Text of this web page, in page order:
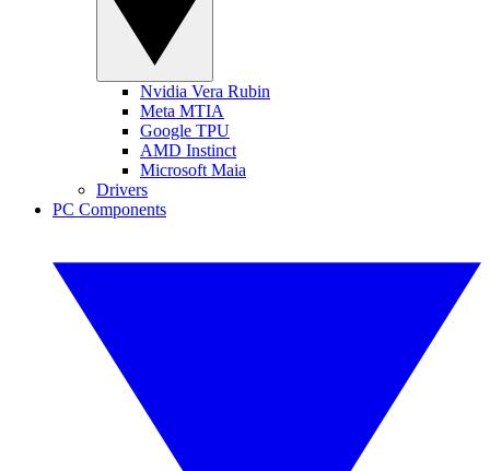
Nvidia Vera Rubin
Meta MTIA
Google TPU
AMD Instinct
Microsoft Maia
Drivers
PC Components